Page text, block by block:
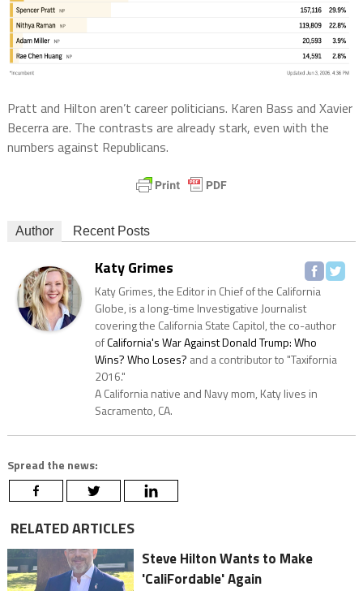
Pratt and Hilton aren’t career politicians. Karen Bass and Xavier
Becerra are. The contrasts are already stark, even with the
numbers against Republicans.
Author Recent Posts
Katy Grimes
Katy Grimes, the Editor in Chief of the California
Globe, is a long-time Investigative Journalist
covering the California State Capitol, the co-author
ofCalifornia's War Against Donald Trump: Who
Wins? Who Loses? and a contributor to "Taxifornia
2016."
A California native and Navy mom, Katy lives in
Sacramento, CA.
Spread the news:
RELATED ARTICLES
Steve Hilton Wants to Make
'CaliFordable' Again